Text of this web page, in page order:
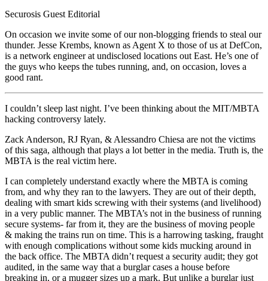
Securosis Guest Editorial
On occasion we invite some of our non-blogging friends to steal our
thunder. Jesse Krembs, known as Agent X to those of us at DefCon,
is a network engineer at undisclosed locations out East. He’s one of
the guys who keeps the tubes running, and, on occasion, loves a
good rant.
I couldn’t sleep last night. I’ve been thinking about the MIT/MBTA
hacking controversy lately.
Zack Anderson, RJ Ryan, & Alessandro Chiesa are not the victims
of this saga, although that plays a lot better in the media. Truth is, the
MBTA is the real victim here.
I can completely understand exactly where the MBTA is coming
from, and why they ran to the lawyers. They are out of their depth,
dealing with smart kids screwing with their systems (and livelihood)
in a very public manner. The MBTA’s not in the business of running
secure systems- far from it, they are the business of moving people
& making the trains run on time. This is a harrowing tasking, fraught
with enough complications without some kids mucking around in
the back office. The MBTA didn’t request a security audit; they got
audited, in the same way that a burglar cases a house before
breaking in, or a mugger sizes up a mark. But unlike a burglar just